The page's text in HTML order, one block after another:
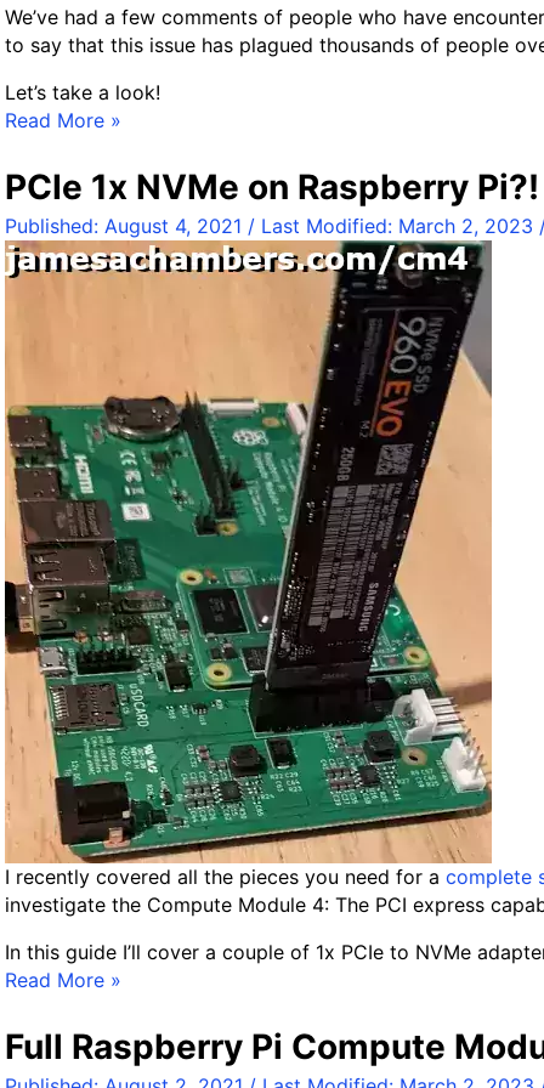
y
G
i
d
We’ve had a few comments of people who have
to say that this issue has plagued thousands of people
Let’s take a look!
F
x
H
o
m
e
s
t
n
H
A
O
R
a
p
b
r
r
P
i
S
Read More »
PCIe 1x NVMe on Raspberry
Published: August 4, 2021 / Last Modified: March 2, 2023
I recently covered all the pieces you need for a complete
investigate the Compute Module 4: The PCI express
In this guide I’ll cover a couple of 1x PCIe to NVMe
P
I
e
Read More »
Full Raspberry Pi Compute